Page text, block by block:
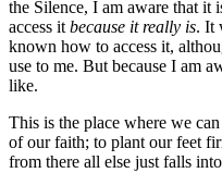
the Silence, I am aware that it
access it because it really is. It
known how to access it,
use to me. But because I am
like.
This is the place where we
of our faith; to plant our feet
from there all else just falls